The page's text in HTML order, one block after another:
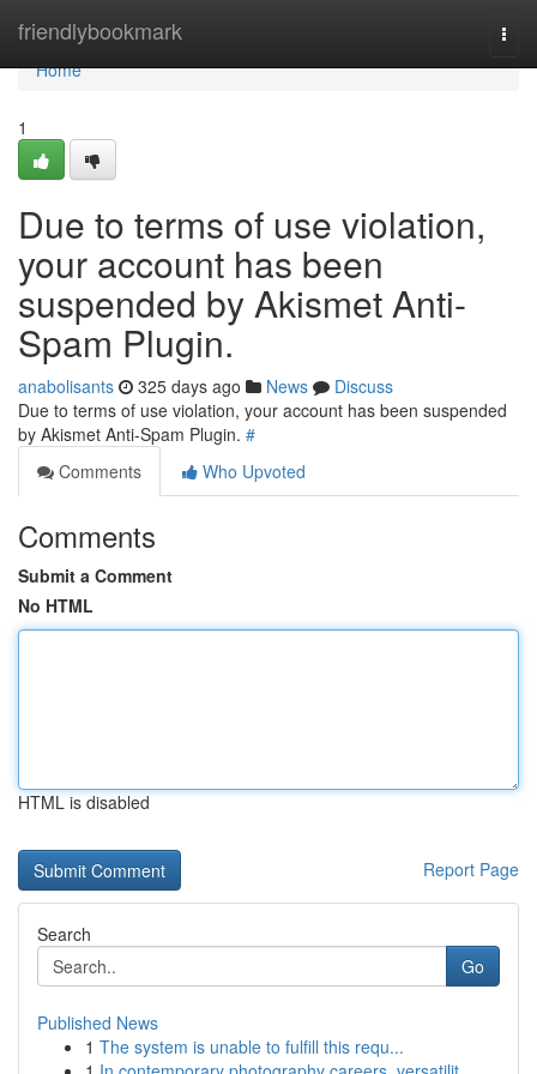
friendlybookmark
Home
Home
1
Due to terms of use violation,
your account has been
suspended by Akismet Anti-
Spam Plugin.
anabolisants 325 days ago News
Discuss
Due to terms of use violation, your account has been suspended
by Akismet Anti-Spam Plugin. #
Comments
Who Upvoted
Comments
Submit a Comment
No HTML
HTML is disabled
Report Page
Search
Go
Published News
1 The system is unable to fulfill this requ...